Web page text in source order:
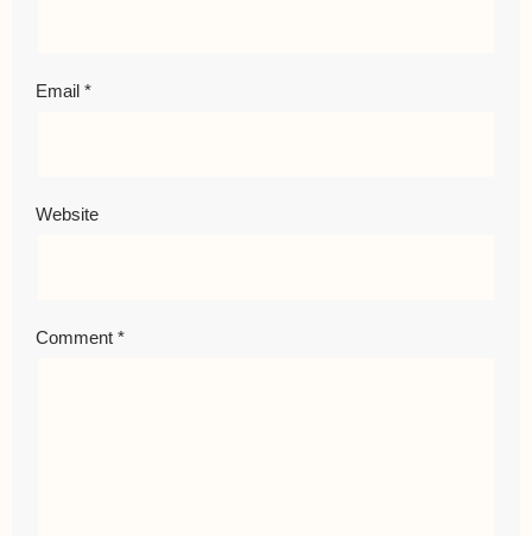
Email *
Website
Comment *